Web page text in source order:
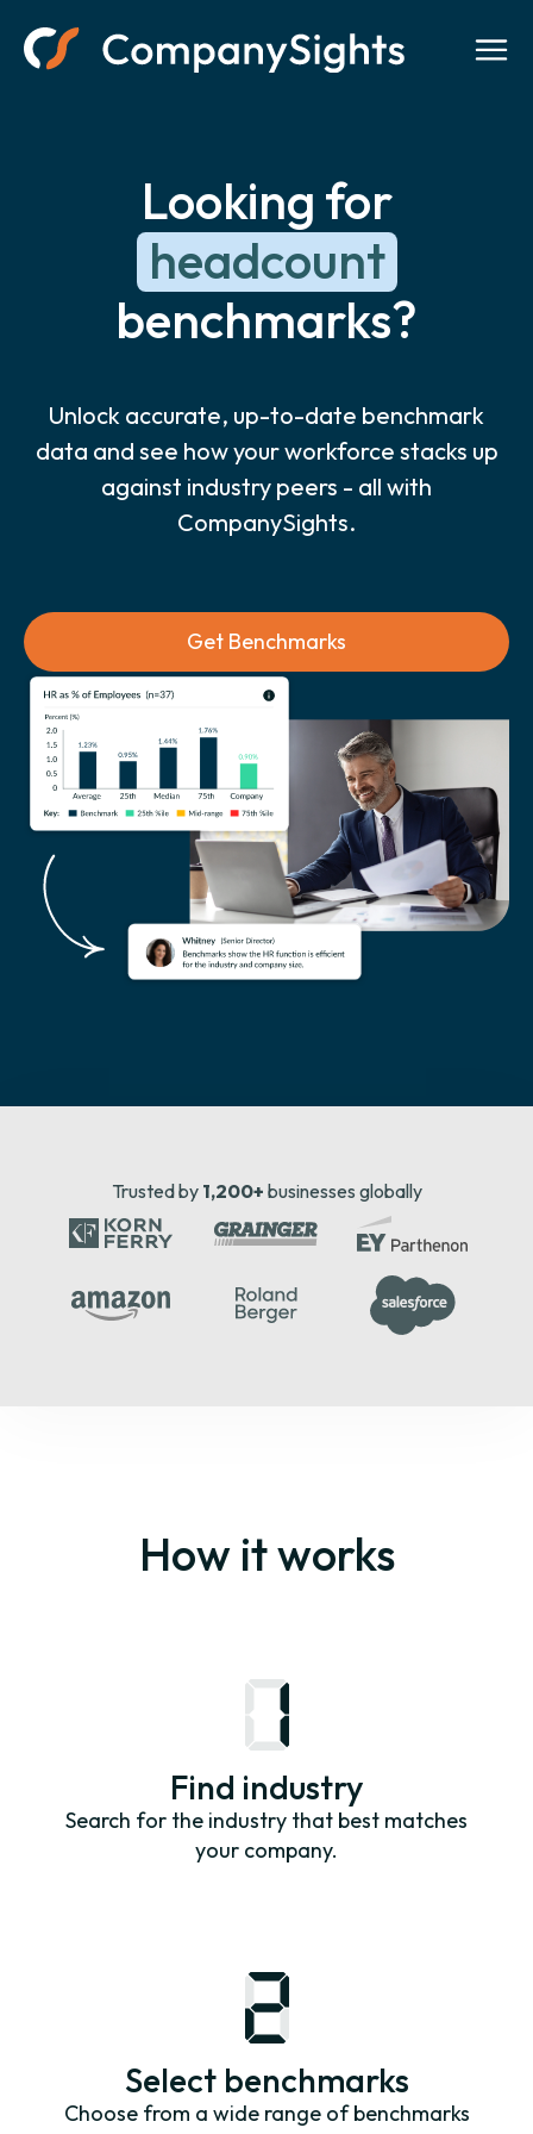
Looking for
headcount
benchmarks?
Unlock accurate, up-to-date benchmark
data and see how your workforce stacks up
against industry peers - all with
CompanySights.
Get Benchmarks
Trusted by 1,200+ businesses globally
How it works
Find industry
Search for the industry that best matches
your company.
Select benchmarks
Choose from a wide range of benchmarks